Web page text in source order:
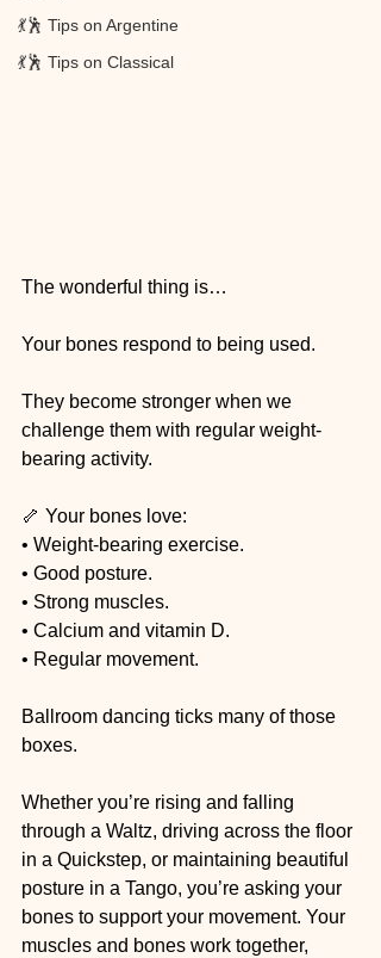
💃🕺 Tips on Argentine
💃🕺 Tips on Classical
The wonderful thing is…
Your bones respond to being used.
They become stronger when we
challenge them with regular weight-
bearing activity.
🦴 Your bones love:
• Weight-bearing exercise.
• Good posture.
• Strong muscles.
• Calcium and vitamin D.
• Regular movement.
Ballroom dancing ticks many of those
boxes.
Whether you’re rising and falling
through a Waltz, driving across the floor
in a Quickstep, or maintaining beautiful
posture in a Tango, you’re asking your
bones to support your movement. Your
muscles and bones work together,